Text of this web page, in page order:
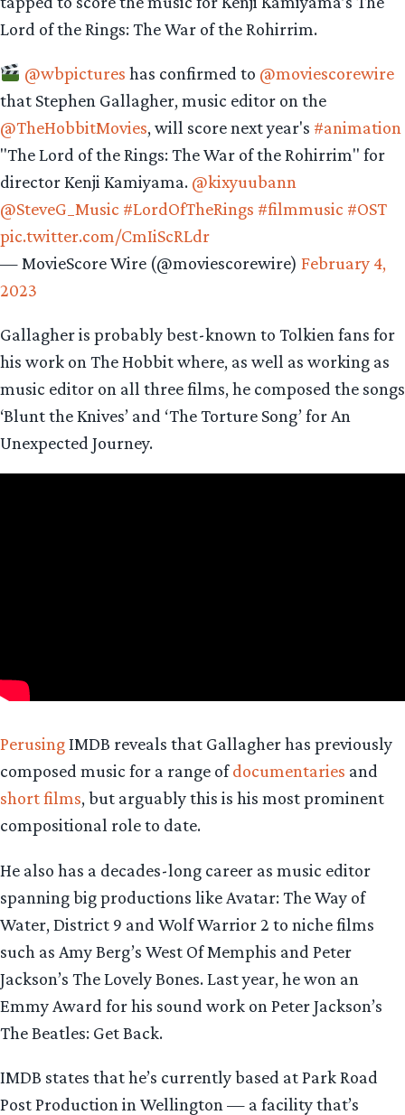
Lord of the Rings: The War of the Rohirrim.
@wbpictures has confirmed to @moviescorewire
that Stephen Gallagher, music editor on the
@TheHobbitMovies, will score next year's #animation
"The Lord of the Rings: The War of the Rohirrim" for
director Kenji Kamiyama. @kixyuubann
@SteveG_Music #LordOfTheRings #filmmusic #OST
pic.twitter.com/CmIiScRLdr
— MovieScore Wire (@moviescorewire) February 4,
2023
Gallagher is probably best-known to Tolkien fans for
his work on The Hobbit where, as well as working as
music editor on all three films, he composed the songs
‘Blunt the Knives’ and ‘The Torture Song’ for An
Unexpected Journey.
PerusingIMDB reveals that Gallagher has previously
composed music for a range ofdocumentaries and
short films, but arguably this is his most prominent
compositional role to date.
He also has a decades-long career as music editor
spanning big productions like Avatar: The Way of
Water, District 9 and Wolf Warrior 2 to niche films
such as Amy Berg’s West Of Memphis and Peter
Jackson’s The Lovely Bones. Last year, he won an
Emmy Award for his sound work on Peter Jackson’s
The Beatles: Get Back.
IMDB states that he’s currently based at Park Road
Post Production in Wellington — a facility that’s